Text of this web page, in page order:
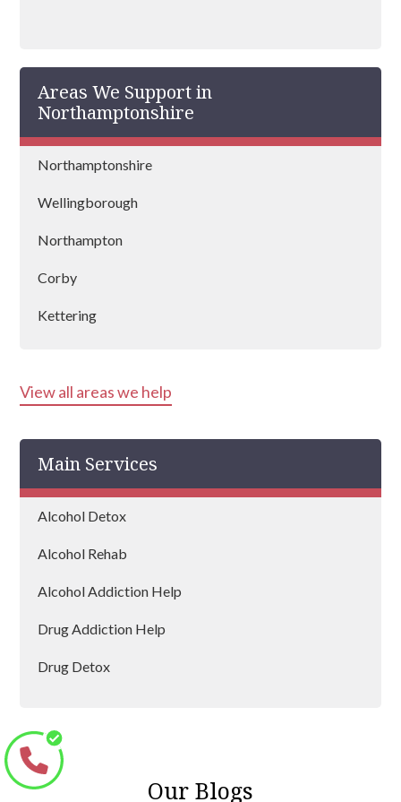
Areas We Support in
Northamptonshire
Northamptonshire
Wellingborough
Northampton
Corby
Kettering
Towcester
Rushden
View all areas we help
Main Services
Alcohol Detox
Alcohol Rehab
Alcohol Addiction Help
Drug Addiction Help
Drug Detox
Our Blogs